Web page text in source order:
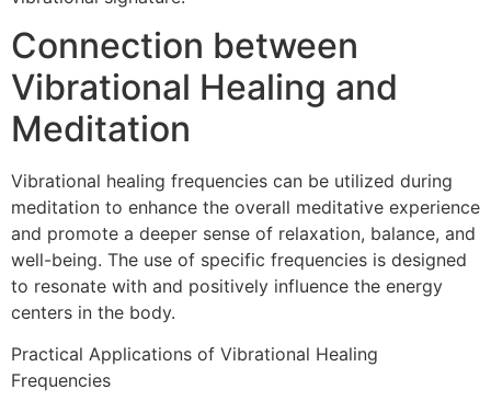
Connection between
Vibrational Healing and
Meditation
Vibrational healing frequencies can be utilized during
meditation to enhance the overall meditative experience
and promote a deeper sense of relaxation, balance, and
well-being. The use of specific frequencies is designed
to resonate with and positively influence the energy
centers in the body.
Practical Applications of Vibrational Healing
Frequencies